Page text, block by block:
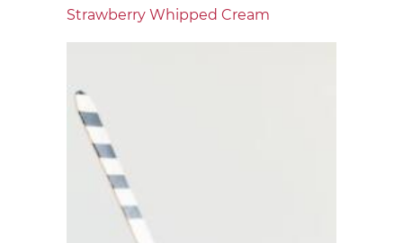
Strawberry Whipped Cream